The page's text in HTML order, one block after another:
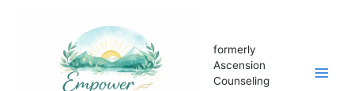
formerly
Ascension
Counseling